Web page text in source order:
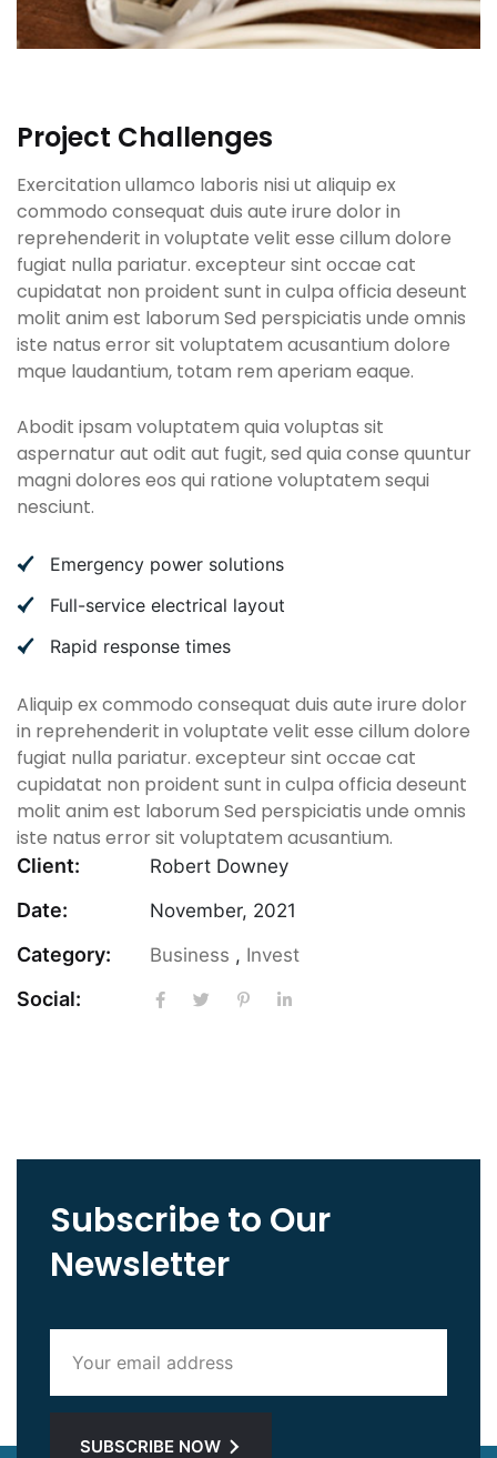
Project Challenges
Exercitation ullamco laboris nisi ut aliquip ex
commodo consequat duis aute irure dolor in
reprehenderit in voluptate velit esse cillum dolore
fugiat nulla pariatur. excepteur sint occae cat
cupidatat non proident sunt in culpa officia deseunt
molit anim est laborum Sed perspiciatis unde omnis
iste natus error sit voluptatem acusantium dolore
mque laudantium, totam rem aperiam eaque.
Abodit ipsam voluptatem quia voluptas sit
aspernatur aut odit aut fugit, sed quia conse quuntur
magni dolores eos qui ratione voluptatem sequi
nesciunt.
Emergency power solutions
Full-service electrical layout
Rapid response times
Aliquip ex commodo consequat duis aute irure dolor
in reprehenderit in voluptate velit esse cillum dolore
fugiat nulla pariatur. excepteur sint occae cat
cupidatat non proident sunt in culpa officia deseunt
molit anim est laborum Sed perspiciatis unde omnis
iste natus error sit voluptatem acusantium.
Client: Robert Downey
Date: November, 2021
Category: Business , Invest
Social:
Subscribe to Our
Newsletter
SUBSCRIBE NOW